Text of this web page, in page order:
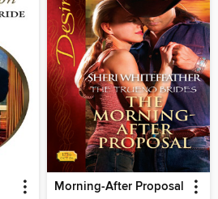
Morning-After Proposal